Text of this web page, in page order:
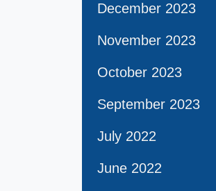
December 2023
November 2023
October 2023
September 2023
July 2022
June 2022